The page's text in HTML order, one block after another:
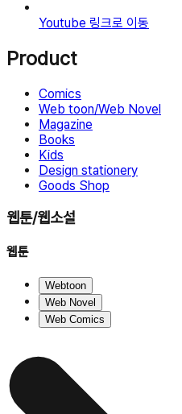
Youtube 링크로 이동
Product
Comics
Web toon/Web Novel
Magazine
Books
Kids
Design stationery
Goods Shop
웹툰/웹소설
웹툰
Webtoon
Web Novel
Web Comics